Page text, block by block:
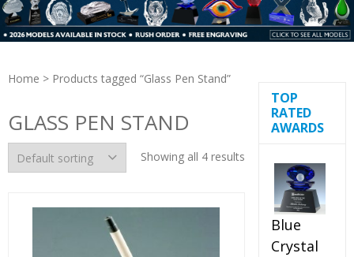
Home > Products tagged “Glass Pen Stand”
GLASS PEN STAND
Showing all 4 results
TOP
RATED
AWARDS
Blue
Crystal